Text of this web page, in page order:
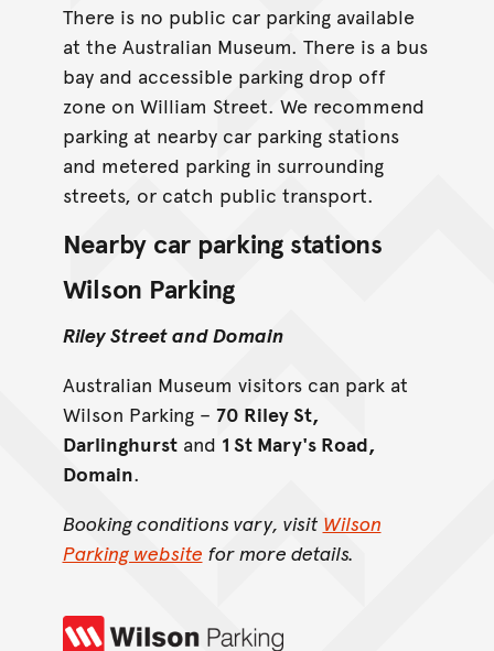
There is no public car parking available
at the Australian Museum. There is a bus
bay and accessible parking drop off
zone on William Street. We recommend
parking at nearby car parking stations
and metered parking in surrounding
streets, or catch public transport.
Nearby car parking stations
Wilson Parking
Riley Street and Domain
Australian Museum visitors can park at
Wilson Parking – 70 Riley St,
Darlinghurstand 1 St Mary's Road,
Domain.
Booking conditions vary, visit Wilson
Parking website for more details.